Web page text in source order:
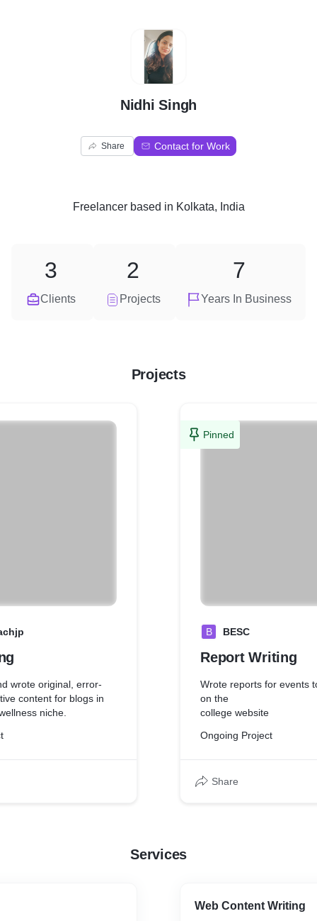
N
Nidhi Singh
Share Contact for Work
Freelancerbased in Kolkata, India
Clients
3
Projects
2
Years In Business
7
Projects
wrote original, error-
content for blogs in
niche.
Pinned
B BESC
Report Writing
Wrote reports for events
on the
college website
Ongoing Project
Share
Services
Web Content Writing